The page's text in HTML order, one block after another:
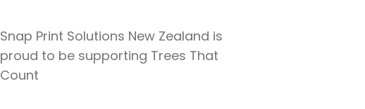
Snap Print Solutions New Zealand is
proud to be supporting Trees That
Count